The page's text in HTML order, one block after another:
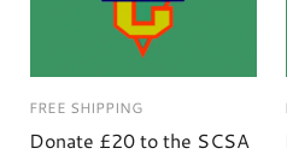
FREE SHIPPING
Donate £20 to the SCSA